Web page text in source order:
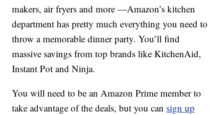
makers, air fryers and more —Amazon’s kitchen
department has pretty much everything you need to
throw a memorable dinner party. You’ll find
massive savings from top brands like KitchenAid,
Instant Pot and Ninja.
You will need to be an Amazon Prime member to
take advantage of the deals, but you can sign up